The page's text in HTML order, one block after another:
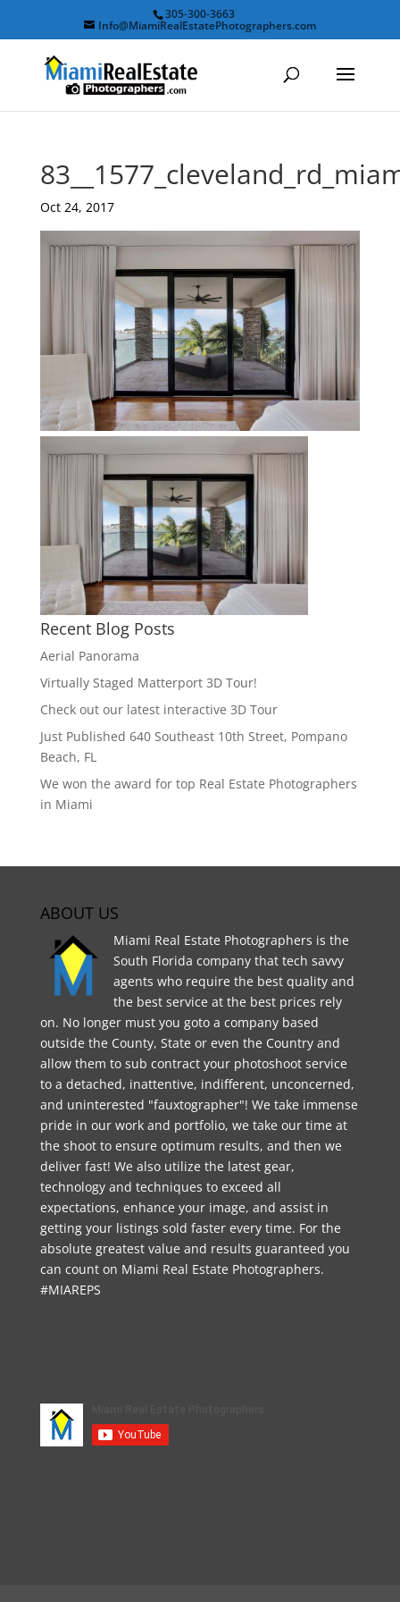
305-300-3663
Info@MiamiRealEstatePhotographers.com
Oct 24, 2017
Recent Blog Posts
Aerial Panorama
Virtually Staged Matterport 3D Tour!
Check out our latest interactive 3D Tour
Just Published 640 Southeast 10th Street, Pompano
Beach, FL
We won the award for top Real Estate Photographers
in Miami
ABOUT US
Miami Real Estate Photographers is the
South Florida company that tech savvy
agents who require the best quality and
the best service at the best prices rely
on. No longer must you goto a company based
outside the County, State or even the Country and
allow them to sub contract your photoshoot service
to a detached, inattentive, indifferent, unconcerned,
and uninterested "fauxtographer"! We take immense
pride in our work and portfolio, we take our time at
the shoot to ensure optimum results, and then we
deliver fast! We also utilize the latest gear,
technology and techniques to exceed all
expectations, enhance your image, and assist in
getting your listings sold faster every time. For the
absolute greatest value and results guaranteed you
can count on Miami Real Estate Photographers.
#MIAREPS